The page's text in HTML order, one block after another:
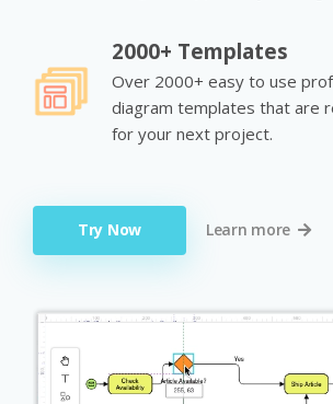
2000+ Templates
Over 2000+ easy to use
diagram templates that are
for your next project.
Try Now Learn more